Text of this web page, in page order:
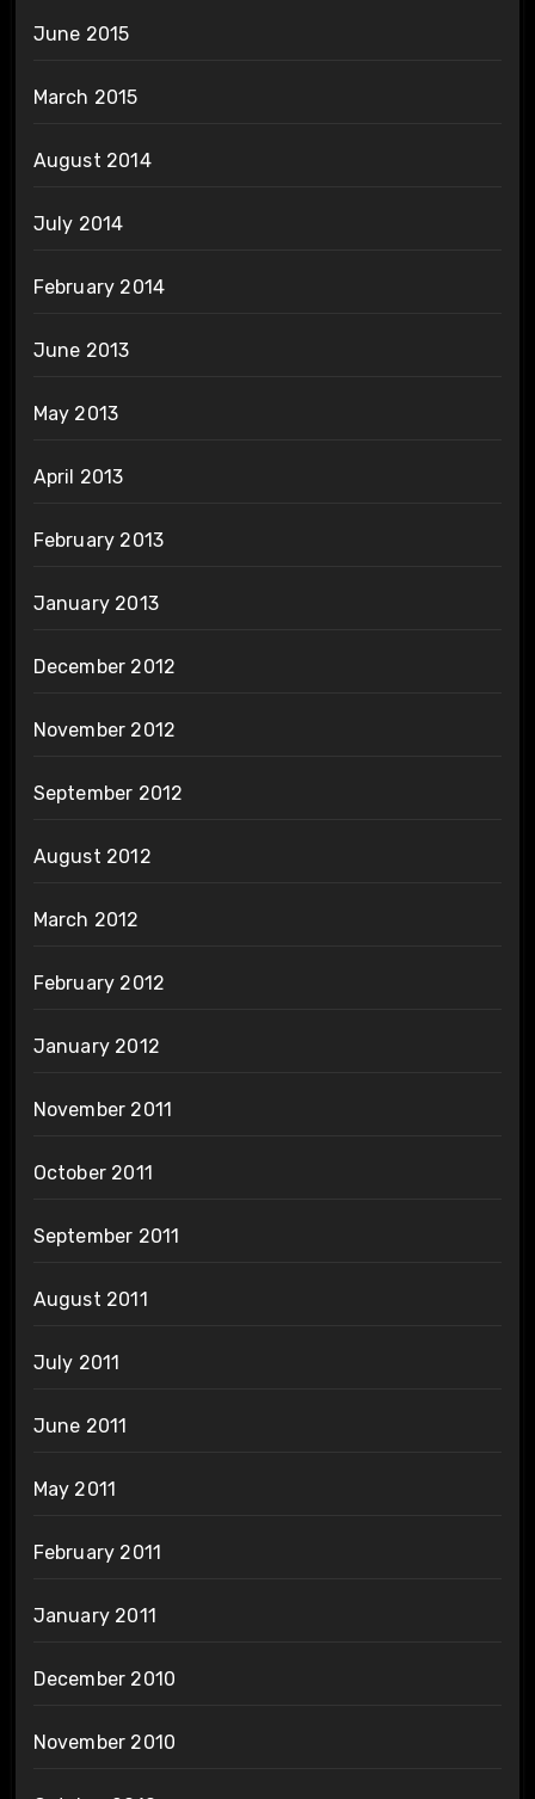
June 2015
March 2015
August 2014
July 2014
February 2014
June 2013
May 2013
April 2013
February 2013
January 2013
December 2012
November 2012
September 2012
August 2012
March 2012
February 2012
January 2012
November 2011
October 2011
September 2011
August 2011
July 2011
June 2011
May 2011
February 2011
January 2011
December 2010
November 2010